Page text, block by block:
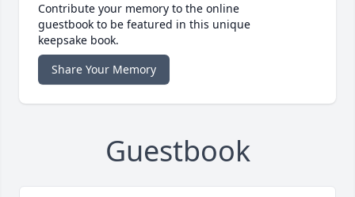
Contribute your memory to the online
guestbook to be featured in this unique
keepsake book.
Share Your Memory
Guestbook